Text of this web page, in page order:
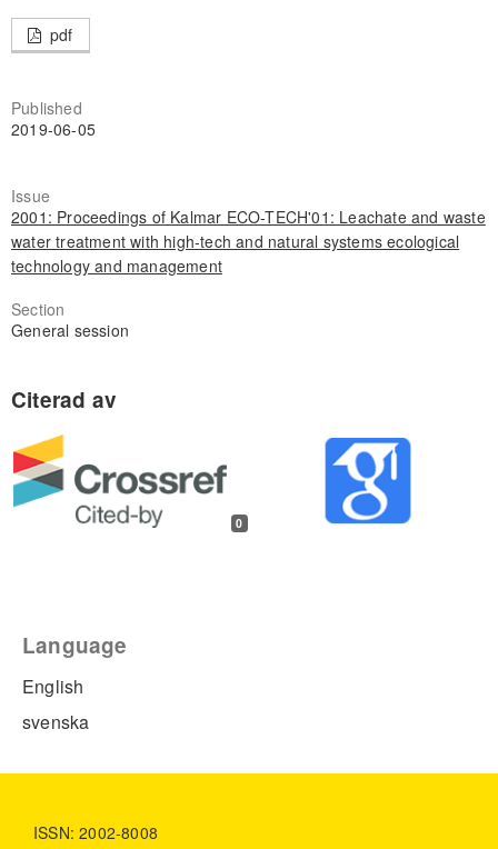
pdf
Published
2019-06-05
Issue
2001: Proceedings of Kalmar ECO-TECH'01: Leachate and waste
water treatment with high-tech and natural systems ecological
technology and management
Section
General session
0
Language
English
svenska
ISSN: 2002-8008